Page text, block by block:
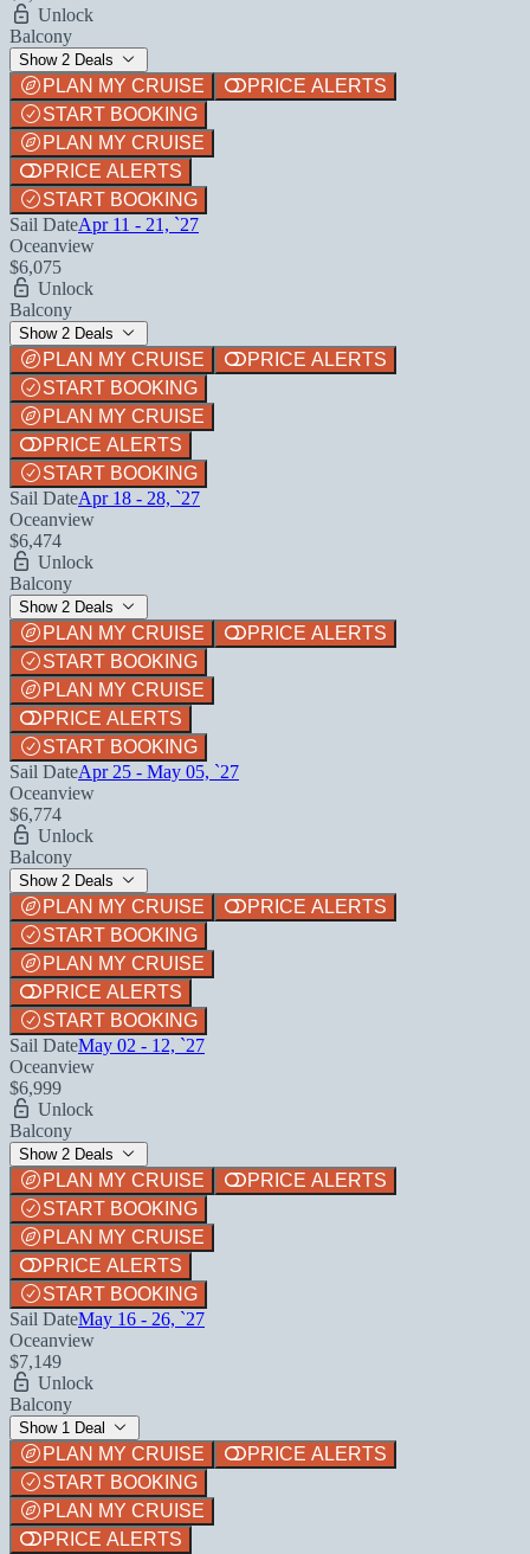
Unlock
Balcony
Show 2 Deals
PLAN MY CRUISE
PRICE ALERTS
START BOOKING
PLAN MY CRUISE
PRICE ALERTS
START BOOKING
Sail DateApr 11 - 21, `27
Oceanview
$6,075
Unlock
Balcony
Show 2 Deals
PLAN MY CRUISE
PRICE ALERTS
START BOOKING
PLAN MY CRUISE
PRICE ALERTS
START BOOKING
Sail DateApr 18 - 28, `27
Oceanview
$6,474
Unlock
Balcony
Show 2 Deals
PLAN MY CRUISE
PRICE ALERTS
START BOOKING
PLAN MY CRUISE
PRICE ALERTS
START BOOKING
Sail DateApr 25 - May 05, `27
Oceanview
$6,774
Unlock
Balcony
Show 2 Deals
PLAN MY CRUISE
PRICE ALERTS
START BOOKING
PLAN MY CRUISE
PRICE ALERTS
START BOOKING
Sail DateMay 02 - 12, `27
Oceanview
$6,999
Unlock
Balcony
Show 2 Deals
PLAN MY CRUISE
PRICE ALERTS
START BOOKING
PLAN MY CRUISE
PRICE ALERTS
START BOOKING
Sail DateMay 16 - 26, `27
Oceanview
$7,149
Unlock
Balcony
Show 1 Deal
PLAN MY CRUISE
PRICE ALERTS
START BOOKING
PLAN MY CRUISE
PRICE ALERTS